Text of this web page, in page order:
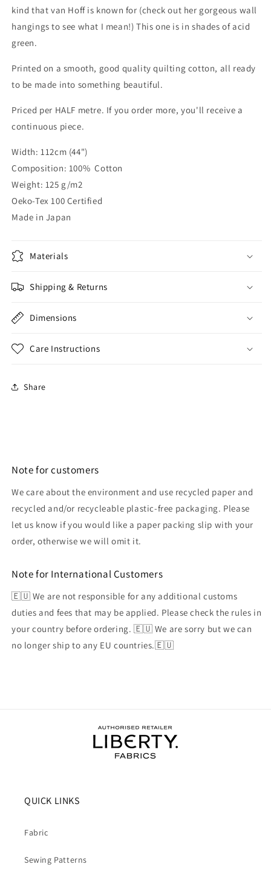
kind that van Hoff is known for (check out her gorgeous wall
hangings to see what I mean!) This one is in shades of acid
green.
Printed on a smooth, good quality quilting cotton, all ready
to be made into something beautiful.
Priced per HALF metre. If you order more, you'll receive a
continuous piece.
Width: 112cm (44")
Composition: 100% Cotton
Weight: 125 g/m2
Oeko-Tex 100 Certified
Made in Japan
Materials
Shipping & Returns
Dimensions
Care Instructions
Share
Note for customers
We care about the environment and use recycled paper and
recycled and/or recycleable plastic-free packaging. Please
let us know if you would like a paper packing slip with your
order, otherwise we will omit it.
Note for International Customers
🇪🇺 We are not responsible for any additional customs
duties and fees that may be applied. Please check the rules in
your country before ordering. 🇪🇺 We are sorry but we can
no longer ship to any EU countries.🇪🇺
QUICK LINKS
Fabric
Sewing Patterns